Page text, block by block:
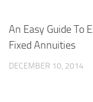
An Easy Guide To
Fixed Annuities
DECEMBER 10, 2014